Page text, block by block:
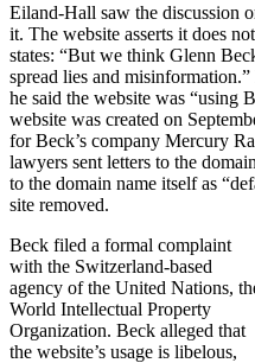
Eiland-Hall saw the discussion
it. The website asserts it does
states: “But we think Glenn
spread lies and
he said the website was “using
website was created on
for Beck’s company Mercury
lawyers sent letters to the
to the domain name itself as
site removed.
Beck filed a formal complaint
with the Switzerland-based
agency of the United Nations,
World Intellectual Property
Organization. Beck alleged that
the website’s usage is libelous,